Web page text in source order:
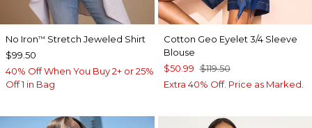
No Iron™ Stretch Jeweled Shirt
$99.50
40% Off When You Buy 2+ or 25%
Off 1 in Bag
Cotton Geo Eyelet 3/4 Sleeve
Blouse
$50.99 $119.50
Extra 40% Off. Price as Marked.